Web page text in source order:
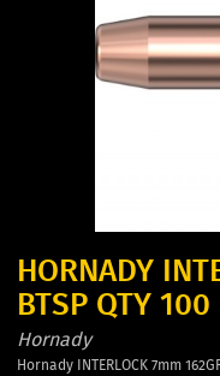
HORNADY
BTSP QTY 100
Hornady
Hornady INTERLOCK 7mm